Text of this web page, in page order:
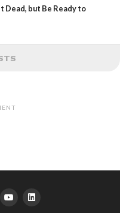
Dead, but Be Ready to